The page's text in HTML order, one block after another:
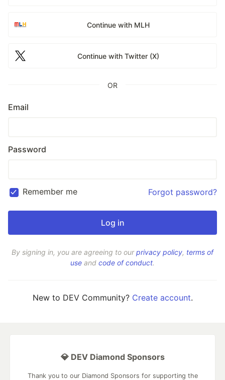
Continue with MLH
Continue with Twitter (X)
OR
Email
Password
Remember me Forgot password?
By signing in, you are agreeing to ourprivacy policy, terms of
use and code of conduct.
New to DEV Community? Create account.
💎 DEV Diamond Sponsors
Thank you to our Diamond Sponsors for supporting the